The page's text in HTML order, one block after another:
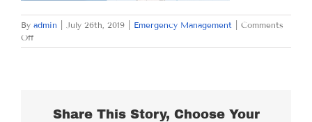
By admin July 26th, 2019 Emergency Management
Comments
Offon
FRIDAY
Share This Story, Choose Your